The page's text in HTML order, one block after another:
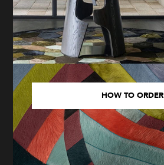
HOW TO ORDER